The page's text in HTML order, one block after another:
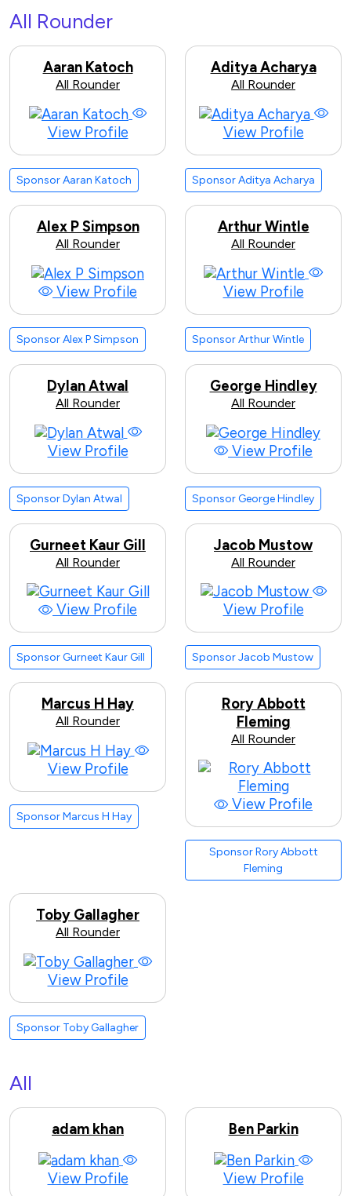
All Rounder
Aaran Katoch
All Rounder
View Profile
Sponsor Aaran Katoch
Aditya Acharya
All Rounder
View Profile
Sponsor Aditya Acharya
Alex P Simpson
All Rounder
View Profile
Sponsor Alex P Simpson
Arthur Wintle
All Rounder
View Profile
Sponsor Arthur Wintle
Dylan Atwal
All Rounder
View Profile
Sponsor Dylan Atwal
George Hindley
All Rounder
View Profile
Sponsor George Hindley
Gurneet Kaur Gill
All Rounder
View Profile
Sponsor Gurneet Kaur Gill
Jacob Mustow
All Rounder
View Profile
Sponsor Jacob Mustow
Marcus H Hay
All Rounder
View Profile
Sponsor Marcus H Hay
Rory Abbott
Fleming
All Rounder
View Profile
Sponsor Rory Abbott
Fleming
Toby Gallagher
All Rounder
View Profile
Sponsor Toby Gallagher
All
adam khan
View Profile
Ben Parkin
View Profile